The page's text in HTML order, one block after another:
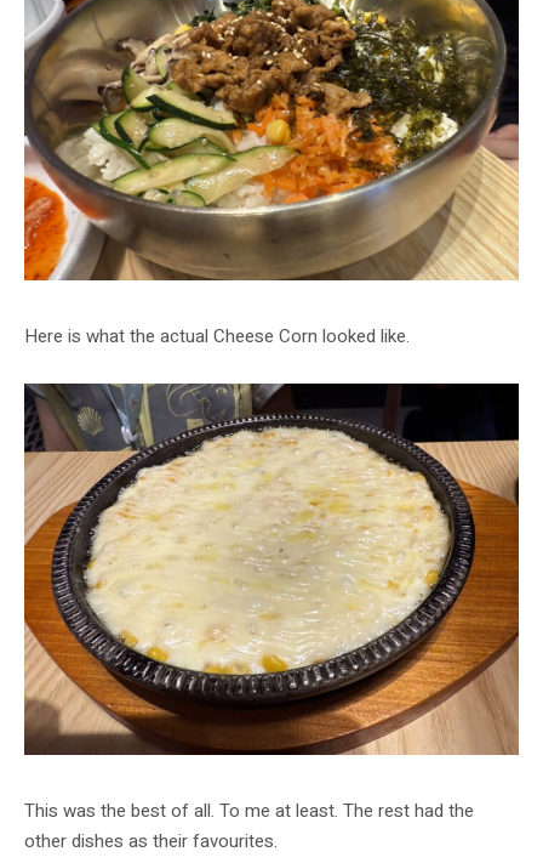
Here is what the actual Cheese Corn looked like.
This was the best of all. To me at least. The rest had the
other dishes as their favourites.